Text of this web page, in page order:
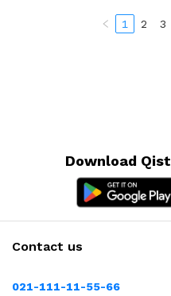
1 2 3
Download
Contact us
021-111-11-55-66